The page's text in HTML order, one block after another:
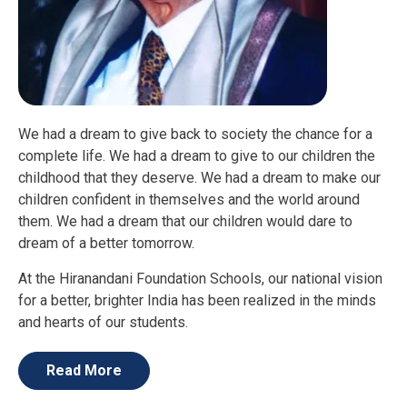
We had a dream to give back to society the chance for a
complete life. We had a dream to give to our children the
childhood that they deserve. We had a dream to make our
children confident in themselves and the world around
them. We had a dream that our children would dare to
dream of a better tomorrow.
At the Hiranandani Foundation Schools, our national vision
for a better, brighter India has been realized in the minds
and hearts of our students.
relentless commitment to progress. At HFS, we want our
children to be on par with the rest of the world. Our
Read More